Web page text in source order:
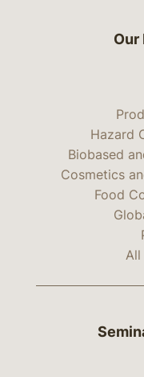
Our
Hazard
Biobased
Cosmetics
Food
All